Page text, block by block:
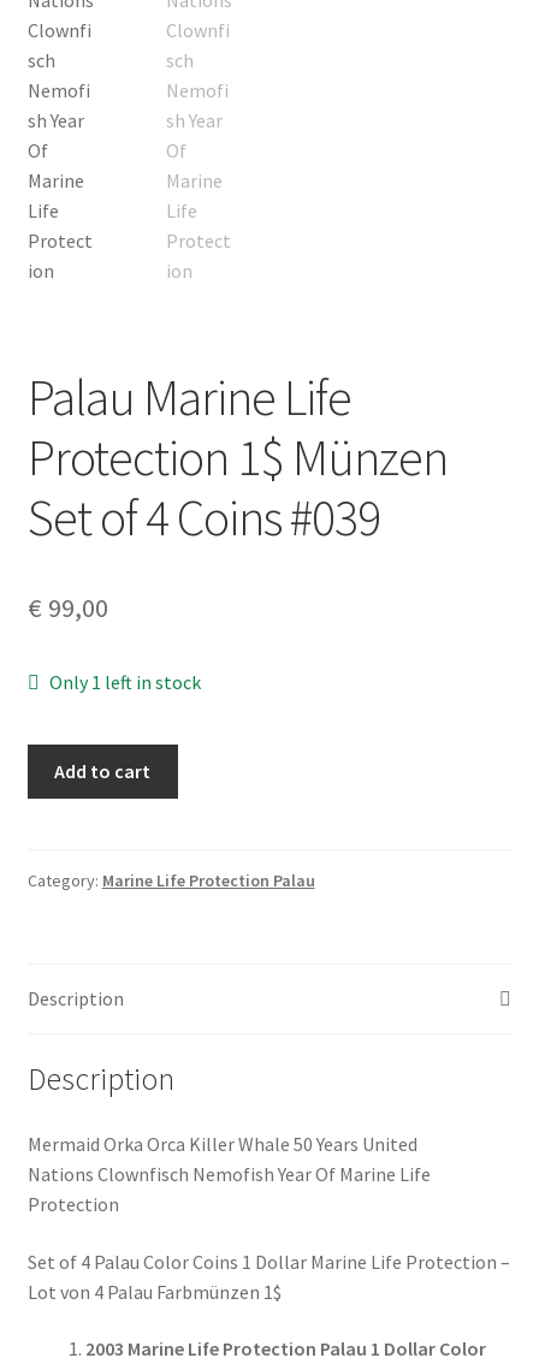
Palau Marine Life
Protection 1$ Münzen
Set of 4 Coins #039
€ 99,00
Only 1 left in stock
1$
4
quantity
Add to cart
Category: Marine Life Protection Palau
Description
Description
Mermaid Orka Orca Killer Whale 50 Years United
Nations Clownfisch Nemofish Year Of Marine Life
Protection
Set of 4 Palau Color Coins 1 Dollar Marine Life Protection –
Lot von 4 Palau Farbmünzen 1$
2003 Marine Life Protection Palau 1 Dollar Color